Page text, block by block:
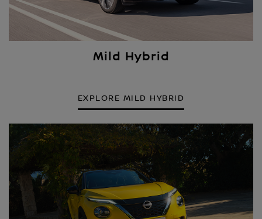
Mild Hybrid
EXPLORE MILD HYBRID